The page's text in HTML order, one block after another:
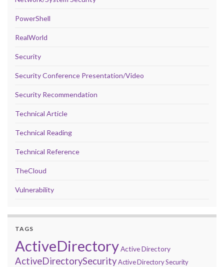
PowerShell
RealWorld
Security
Security Conference Presentation/Video
Security Recommendation
Technical Article
Technical Reading
Technical Reference
TheCloud
Vulnerability
TAGS
ActiveDirectoryActive Directory
ActiveDirectorySecurityActive Directory Security